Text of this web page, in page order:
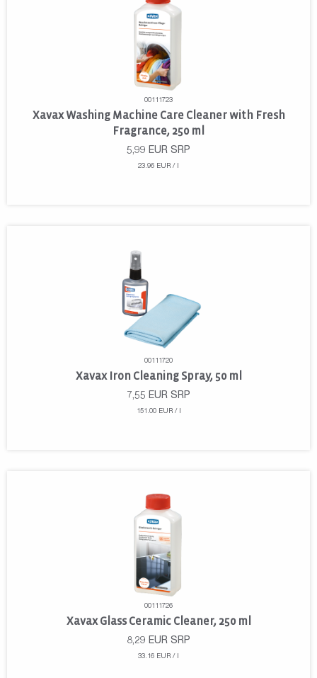
00111723
Xavax Washing Machine Care Cleaner with Fresh
Fragrance, 250 ml
5,99 EUR SRP
23.96 EUR / l
00111720
Xavax Iron Cleaning Spray, 50 ml
7,55 EUR SRP
151.00 EUR / l
00111726
Xavax Glass Ceramic Cleaner, 250 ml
8,29 EUR SRP
33.16 EUR / l